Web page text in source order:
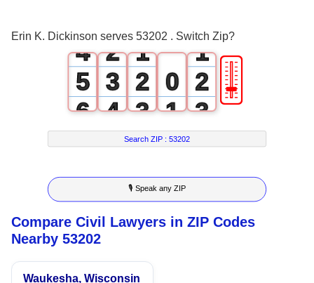
Erin K. Dickinson serves 53202 . Switch Zip?
4
5
6
7
8
9
2
3
4
5
6
7
8
9
1
2
3
4
5
6
7
8
0
1
2
3
4
5
1
2
3
4
5
6
7
🎚
Search ZIP :53202
🎙 Speak any ZIP
Compare Civil Lawyers in ZIP Codes
Nearby 53202
Waukesha, Wisconsin